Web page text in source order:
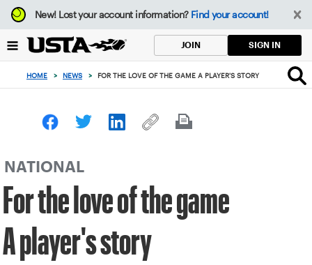
Focus
from
to
button
New!Lost your account information? Find your account!
JOIN SIGN IN
HOME > NEWS > FOR THE LOVE OF THE GAME A PLAYER'S STORY
NATIONAL
For the love of the game
A player's story